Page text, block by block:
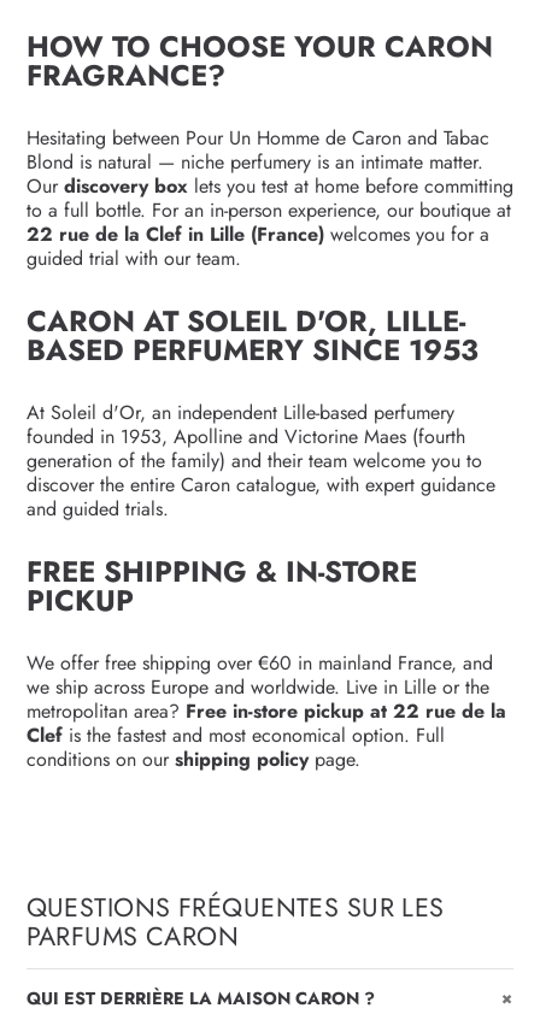
HOW TO CHOOSE YOUR CARON
FRAGRANCE?
Hesitating between Pour Un Homme de Caron and Tabac
Blond is natural — niche perfumery is an intimate matter.
Our discovery boxlets you test at home before committing
to a full bottle. For an in-person experience, our boutique at
22 rue de la Clef in Lille (France)welcomes you for a
guided trial with our team.
CARON AT SOLEIL D'OR, LILLE-
BASED PERFUMERY SINCE 1953
At Soleil d'Or, an independent Lille-based perfumery
founded in 1953, Apolline and Victorine Maes (fourth
generation of the family) and their team welcome you to
discover the entire Caron catalogue, with expert guidance
and guided trials.
FREE SHIPPING & IN-STORE
PICKUP
We offer free shipping over €60 in mainland France, and
we ship across Europe and worldwide. Live in Lille or the
metropolitan area? Free in-store pickup at 22 rue de la
Clefis the fastest and most economical option. Full
conditions on our shipping policypage.
QUESTIONS FRÉQUENTES SUR LES
PARFUMS CARON
QUI EST DERRIÈRE LA MAISON CARON ? +